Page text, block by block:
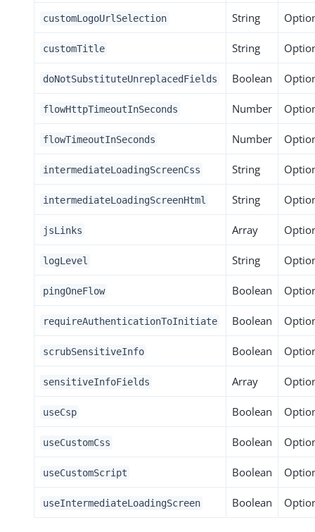
customLogoUrlSelection String
customTitle String
doNotSubstituteUnreplacedFields Boolean
flowHttpTimeoutInSeconds Number
flowTimeoutInSeconds Number
intermediateLoadingScreenCss String
intermediateLoadingScreenHtml String
jsLinks Array
logLevel String
pingOneFlow Boolean
requireAuthenticationToInitiate Boolean
scrubSensitiveInfo Boolean
sensitiveInfoFields Array
useCsp Boolean
useCustomCss Boolean
useCustomScript Boolean
useIntermediateLoadingScreen Boolean